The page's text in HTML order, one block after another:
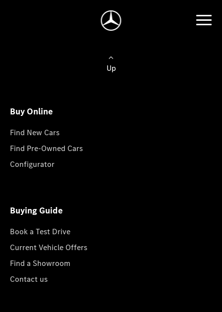
Up
Buy Online
Find New Cars
Find Pre-Owned Cars
Configurator
Buying Guide
Book a Test Drive
Current Vehicle Offers
Find a Showroom
Contact us